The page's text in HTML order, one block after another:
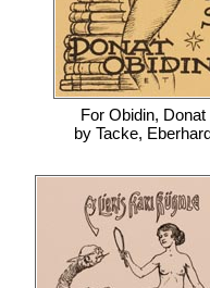
For Obidin, Donat
by Tacke,